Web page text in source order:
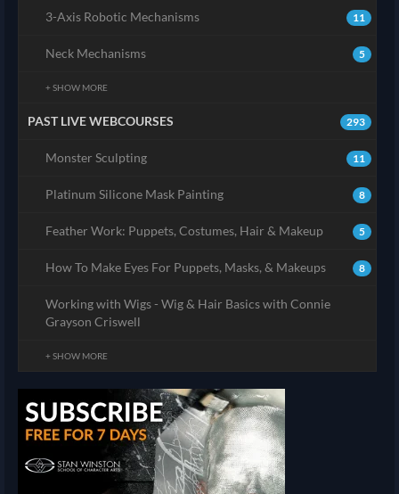
11
3-Axis Robotic Mechanisms
5
Neck Mechanisms
+ SHOW MORE
293
PAST LIVE WEBCOURSES
11
Monster Sculpting
8
Platinum Silicone Mask Painting
5
Feather Work: Puppets, Costumes, Hair & Makeup
8
How To Make Eyes For Puppets, Masks, & Makeups
Working with Wigs - Wig & Hair Basics with Connie
Grayson Criswell
+ SHOW MORE